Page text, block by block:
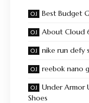
Best Budget
About Cloud
nike run defy
reebok nano
Under Armor
Shoes